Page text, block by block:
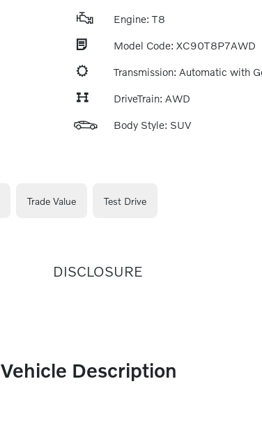
Engine: T8
Model Code: XC90T8P7AWD
Transmission: Automatic with
DriveTrain: AWD
Body Style: SUV
Trade Value Test Drive
DISCLOSURE
Vehicle Description